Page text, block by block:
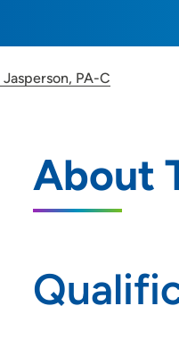
Jasperson, PA-C
About